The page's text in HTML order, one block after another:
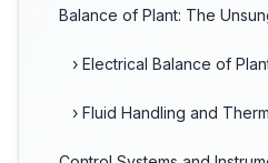
Balance of Plant: The
› Electrical Balance of
› Fluid Handling and